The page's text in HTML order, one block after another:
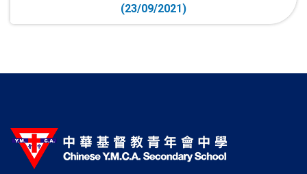
(23/09/2021)